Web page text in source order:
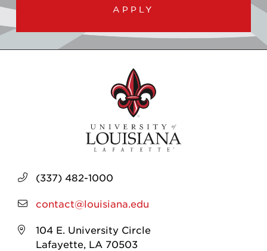
APPLY
(337) 482-1000
contact@louisiana.edu
104 E. University Circle
Lafayette, LA 70503